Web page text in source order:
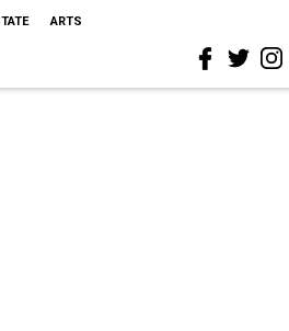
ARTS